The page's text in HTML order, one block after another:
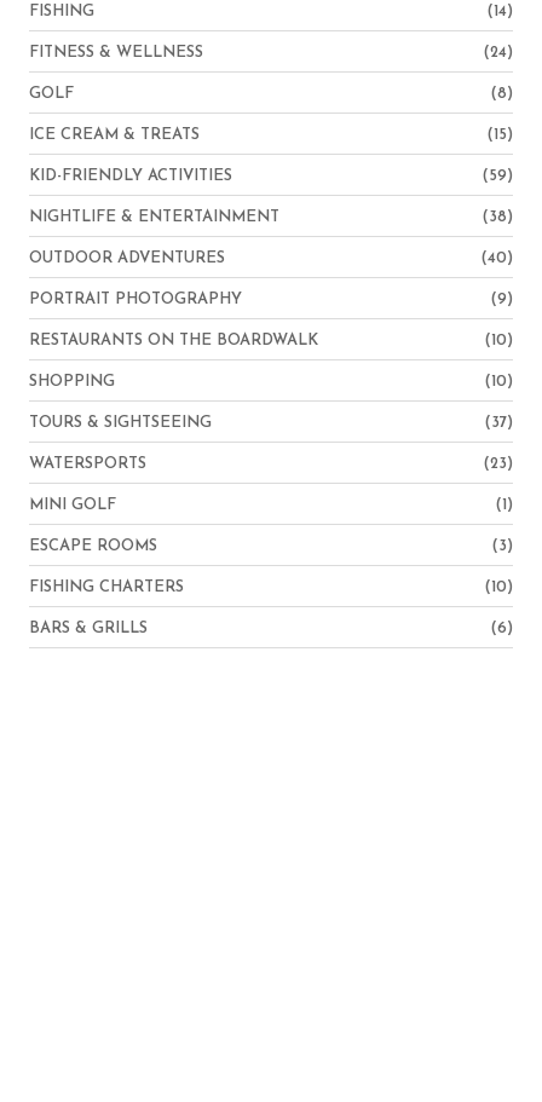
FISHING (14)
FITNESS & WELLNESS (24)
GOLF (8)
ICE CREAM & TREATS (15)
KID-FRIENDLY ACTIVITIES (59)
NIGHTLIFE & ENTERTAINMENT (38)
OUTDOOR ADVENTURES (40)
PORTRAIT PHOTOGRAPHY (9)
RESTAURANTS ON THE BOARDWALK (10)
SHOPPING (10)
TOURS & SIGHTSEEING (37)
WATERSPORTS (23)
MINI GOLF (1)
ESCAPE ROOMS (3)
FISHING CHARTERS (10)
BARS & GRILLS (6)